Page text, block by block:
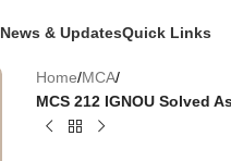
News & UpdatesQuick Links
Home/MCA/
MCS 212 IGNOU Solved